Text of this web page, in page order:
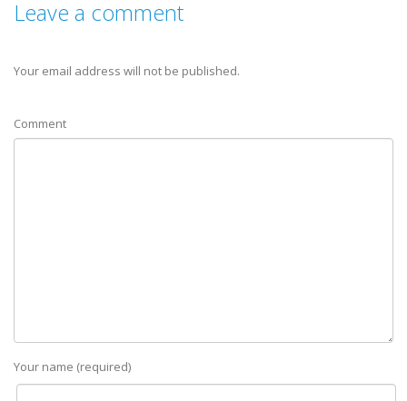
Leave a comment
Your email address will not be published.
Comment
Your name (required)